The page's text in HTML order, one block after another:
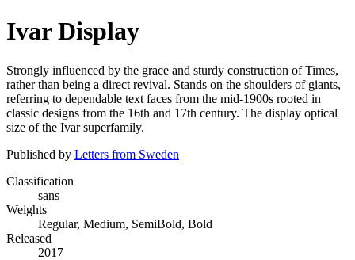
Ivar Display
Strongly influenced by the grace and sturdy construction of Times,
rather than being a direct revival. Stands on the shoulders of giants,
referring to dependable text faces from the mid-1900s rooted in
classic designs from the 16th and 17th century. The display optical
size of the Ivar superfamily.
Published by Letters from Sweden
Classification
sans
Weights
Regular, Medium, SemiBold, Bold
Released
2017